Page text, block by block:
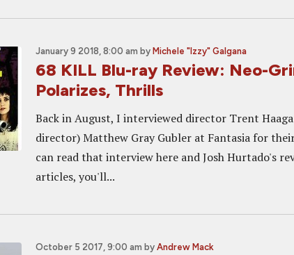
January 9 2018, 8:00 am by Michele "Izzy" Galgana
68 KILL Blu-ray Review: Neo-
Polarizes, Thrills
Back in August, I interviewed director Trent
director) Matthew Gray Gubler at Fantasia for
can read that interview here and Josh Hurtado's
articles, you'll...
October 5 2017, 9:00 am by Andrew Mack